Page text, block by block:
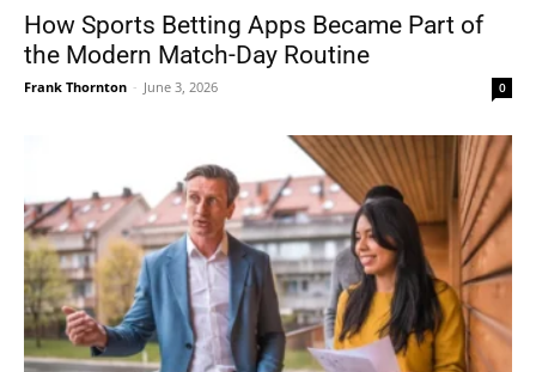
How Sports Betting Apps Became Part of
the Modern Match-Day Routine
Frank Thornton - June 3, 2026 0